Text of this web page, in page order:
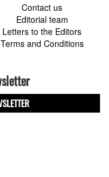
Contact us
Editorial team
Letters to the Editors
Terms and Conditions